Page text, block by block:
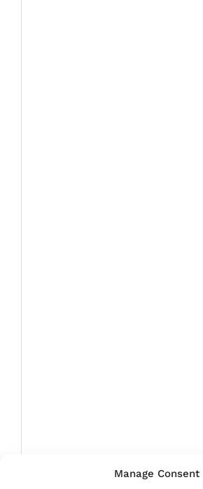
Manage Consent